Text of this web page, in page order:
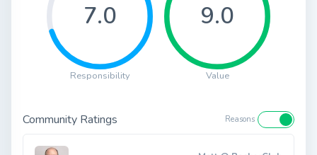
7.0
Responsibility
9.0
Value
Community Ratings Reasons